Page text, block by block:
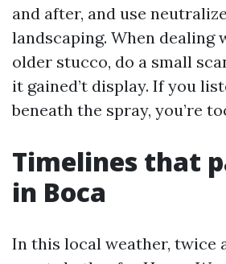
and after, and use
landscaping. When
older stucco, do a small
it gained’t display. If you
beneath the spray, you’re
Timelines that
in Boca
In this local weather, twice